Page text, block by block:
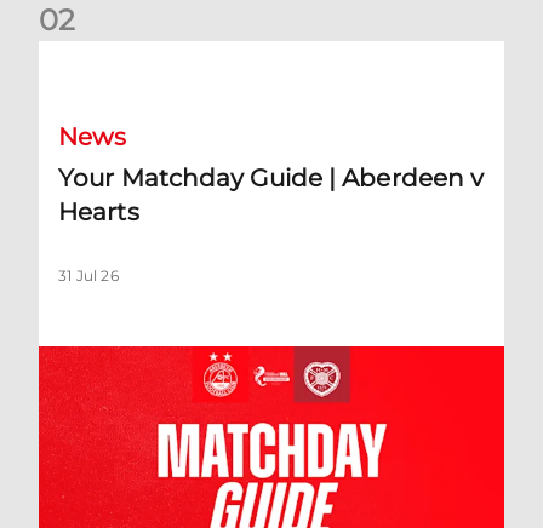
02
News
Your Matchday Guide | Aberdeen v
Hearts
31 Jul 26